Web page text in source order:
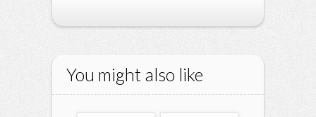
You might also like